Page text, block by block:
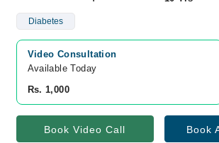
Diabetes
Video Consultation
Available Today
Rs. 1,000
Book Video Call Book